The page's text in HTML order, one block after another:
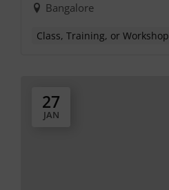
Bangalore
Class, Training, or Workshop
27
JAN